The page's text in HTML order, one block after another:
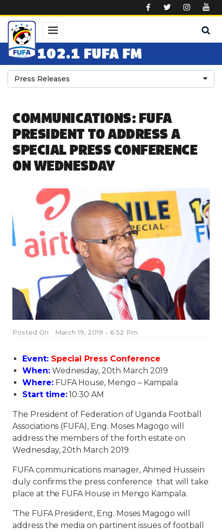
102.1 FUFA FM
Press Releases
COMMUNICATIONS: FUFA
PRESIDENT TO ADDRESS A
SPECIAL PRESS CONFERENCE
ON WEDNESDAY
Posted On March 19, 2019 - 6:52 Pm
Event:Special Press Conference
When:Wednesday, 20th March 2019
Where:FUFA House, Mengo – Kampala
Start time: 10:30 AM
The President of Federation of Uganda Football
Associations (FUFA), Eng. Moses Magogo will
address the members of the forth estate on
Wednesday, 20th March 2019.
FUFA communications manager, Ahmed Hussein
duly confirms the press conference that will take
place at the FUFA House in Mengo Kampala.
‘The FUFA President, Eng. Moses Magogo will
address the media on partinent issues of football